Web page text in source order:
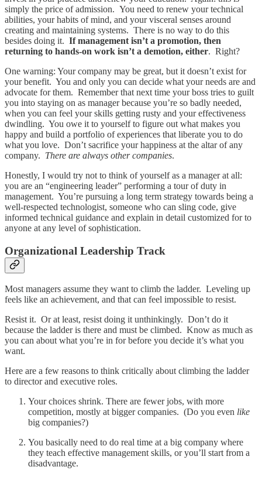
simply the price of admission. You need to renew your technical
abilities, your habits of mind, and your visceral senses around
creating and maintaining systems. There is no way to do this
besides doing it. If management isn’t a promotion, then
returning to hands-on work isn’t a demotion, either. Right?
One warning: Your company may be great, but it doesn’t exist for
your benefit. You and only you can decide what your needs are and
advocate for them. Remember that next time your boss tries to guilt
you into staying on as manager because you’re so badly needed,
when you can feel your skills getting rusty and your effectiveness
dwindling. You owe it to yourself to figure out what makes you
happy and build a portfolio of experiences that liberate you to do
what you love. Don’t sacrifice your happiness at the altar of any
company. There are always other companies.
Honestly, I would try not to think of yourself as a manager at all:
you are an “engineering leader” performing a tour of duty in
management. You’re pursuing a long term strategy towards being a
well-respected technologist, someone who can sling code, give
informed technical guidance and explain in detail customized for to
anyone at any level of sophistication.
Organizational Leadership Track
Most managers assume they want to climb the ladder. Leveling up
feels like an achievement, and that can feel impossible to resist.
Resist it. Or at least, resist doing it unthinkingly. Don’t do it
because the ladder is there and must be climbed. Know as much as
you can about what you’re in for before you decide it’s what you
want.
Here are a few reasons to think critically about climbing the ladder
to director and executive roles.
Your choices shrink. There are fewer jobs, with more
competition, mostly at bigger companies. (Do you even like
big companies?)
You basically need to do real time at a big company where
they teach effective management skills, or you’ll start from a
disadvantage.